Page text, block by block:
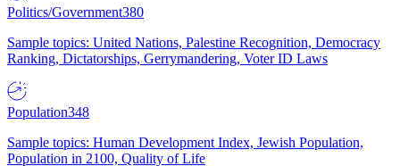
Politics/Government380
Sample topics: United Nations, Palestine Recognition, Democracy
Ranking, Dictatorships, Gerrymandering, Voter ID Laws
Population348
Sample topics: Human Development Index, Jewish Population,
Population in 2100, Quality of Life